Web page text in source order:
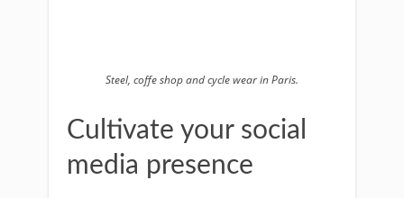
Steel, coffe shop and cycle wear in Paris.
Cultivate your social
media presence